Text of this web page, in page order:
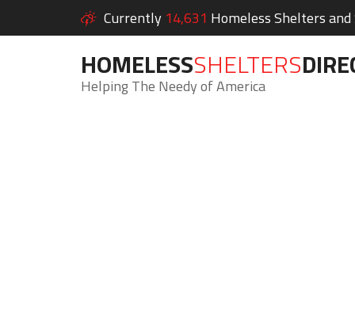
Currently 14,631 Homeless Shelters and
HOMELESSSHELTERS
Helping The Needy of America